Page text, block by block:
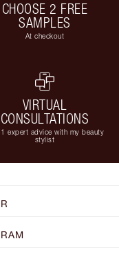
CHOOSE 2 FREE
SAMPLES
At checkout
VIRTUAL
CONSULTATIONS
expert advice with my beauty
stylist